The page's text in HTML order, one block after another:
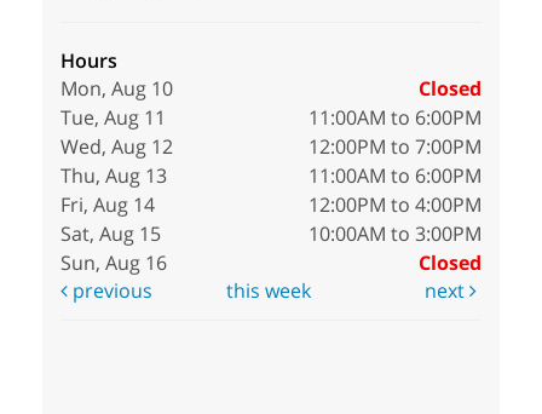
Hours
Mon, Aug 10
Closed
Tue, Aug 11
11:00AM to 6:00PM
Wed, Aug 12
12:00PM to 7:00PM
Thu, Aug 13
11:00AM to 6:00PM
Fri, Aug 14
12:00PM to 4:00PM
Sat, Aug 15
10:00AM to 3:00PM
Sun, Aug 16
Closed
previous
this week next